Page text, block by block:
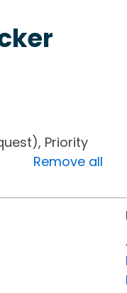
Priority
Remove all